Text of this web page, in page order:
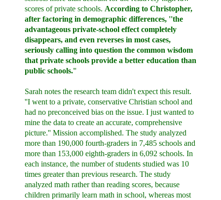
scores of private schools. According to Christopher,
after factoring in demographic differences, ''the
advantageous private-school effect completely
disappears, and even reverses in most cases,
seriously calling into question the common wisdom
that private schools provide a better education than
public schools.''
Sarah notes the research team didn't expect this result.
''I went to a private, conservative Christian school and
had no preconceived bias on the issue. I just wanted to
mine the data to create an accurate, comprehensive
picture.'' Mission accomplished. The study analyzed
more than 190,000 fourth-graders in 7,485 schools and
more than 153,000 eighth-graders in 6,092 schools. In
each instance, the number of students studied was 10
times greater than previous research. The study
analyzed math rather than reading scores, because
children primarily learn math in school, whereas most